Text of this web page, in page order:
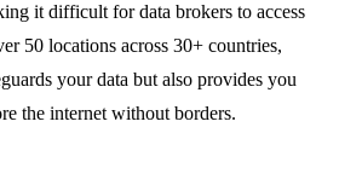
it difficult for data brokers to access
50 locations across 30+ countries,
your data but also provides you
the internet without borders.